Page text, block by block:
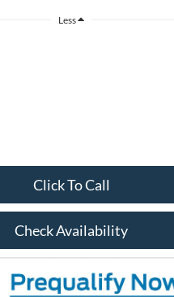
Less
Click To Call
Check Availability